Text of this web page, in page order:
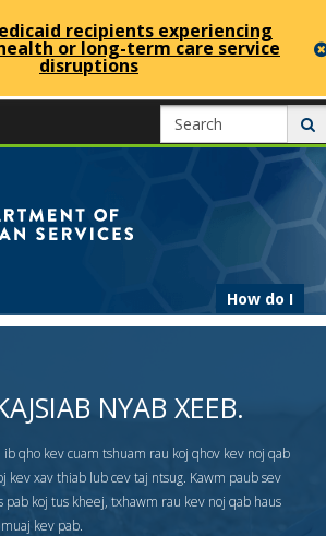
recipients experiencing
or long-term care service
disruptions
of
Human
Services
How do I
NYAB XEEB.
qho kev cuam tshuam rau koj qhov kev noj qab
kev xav thiab lub cev taj ntsug. Kawm paub sev
pab koj tus kheej, txhawm rau kev noj qab haus
kev pab.